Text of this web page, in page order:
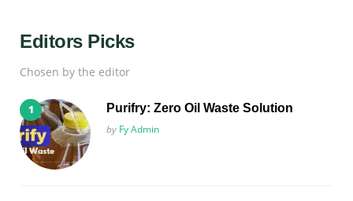
Editors Picks
Chosen by the editor
Purifry: Zero Oil Waste Solution
Posted
by Fy Admin